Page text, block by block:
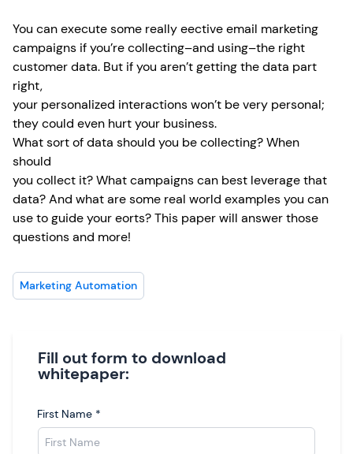
You can execute some really eective email marketing
campaigns if you’re collecting–and using–the right
customer data. But if you aren’t getting the data part
right,
your personalized interactions won’t be very personal;
they could even hurt your business.
What sort of data should you be collecting? When
should
you collect it? What campaigns can best leverage that
data? And what are some real world examples you can
use to guide your eorts? This paper will answer those
questions and more!
Marketing Automation
Fill out form to download
whitepaper:
First Name *